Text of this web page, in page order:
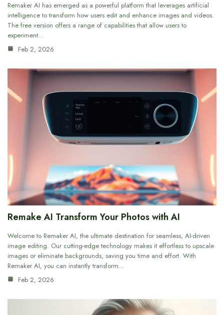
Remaker AI has emerged as a powerful platform that leverages artificial
intelligence to transform how users edit and enhance images and videos.
The free version offers a range of capabilities that allow users to
experiment…
Feb 2, 2026
Remake AI Transform Your Photos with AI
Welcome to Remaker AI, the ultimate destination for seamless, AI-driven
image editing. Our cutting-edge technology makes it effortless to upscale
images or eliminate backgrounds, saving you time and effort. With
Remaker AI, you can instantly transform…
Feb 2, 2026